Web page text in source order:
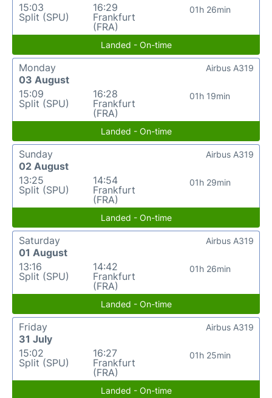
15:03
Split (SPU)
16:29
Frankfurt
(FRA)
01h 26min
Landed - On-time
Monday
03 August
15:09
Split (SPU)
16:28
Frankfurt
(FRA)
01h 19min
Airbus A319
Landed - On-time
Sunday
02 August
13:25
Split (SPU)
14:54
Frankfurt
(FRA)
01h 29min
Airbus A319
Landed - On-time
Saturday
01 August
13:16
Split (SPU)
14:42
Frankfurt
(FRA)
01h 26min
Airbus A319
Landed - On-time
Friday
31 July
15:02
Split (SPU)
16:27
Frankfurt
(FRA)
01h 25min
Airbus A319
Landed - On-time